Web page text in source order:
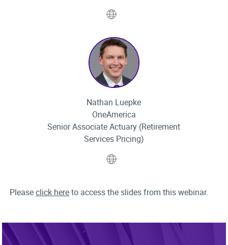
Nathan Luepke
OneAmerica
Senior Associate Actuary (Retirement
Services Pricing)
Pleaseclick hereto access the slides from this webinar.